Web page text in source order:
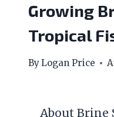
Growing
Tropical
ByLogan Price
About Brine